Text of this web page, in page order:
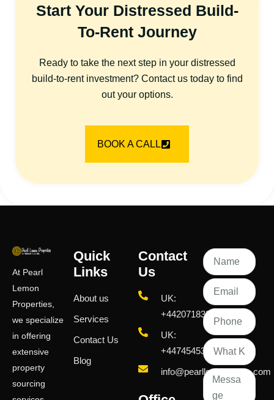
Start Your Distressed Build-
To-Rent Journey
Ready to take the next step in your distressed
build-to-rent investment? Contact us today to find
out your options.
BOOK A CALL
At Pearl
Lemon
Properties,
we specialize
in offering
extensive
property
sourcing
Quick
Links
About us
Services
Contact Us
Blog
Contact
Us
UK:
+442071833436
UK:
+447454539583
info@pearllemongroup.com